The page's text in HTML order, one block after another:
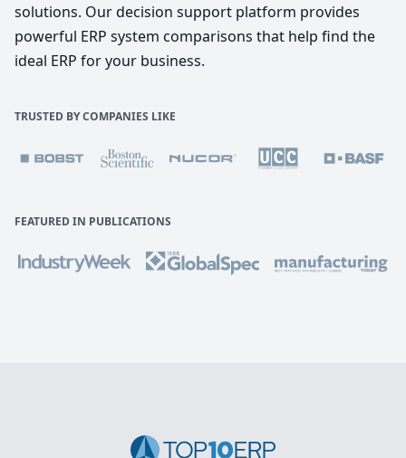
solutions. Our decision support platform provides
powerful ERP system comparisons that help find the
ideal ERP for your business.
TRUSTED BY COMPANIES LIKE
FEATURED IN PUBLICATIONS